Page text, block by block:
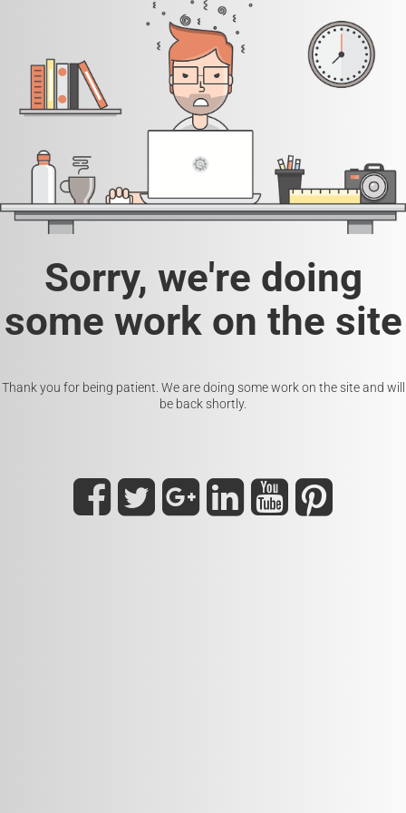
Sorry, we're doing
some work on the site
Thank you for being patient. We are doing some work on the site and will
be back shortly.